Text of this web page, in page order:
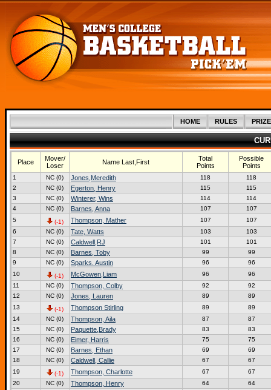
HOME RULES
Place
Mover/
Loser
Name Last,First
Total
Points
Possible
Points
1 NC (0) Jones,Meredith 118
118
2
NC (0) Egerton, Henry 115
115
3
NC (0) Winterer, Wins 114
114
4
NC (0) Barnes, Anna 107
107
5
(-1) Thompson, Mather 107
107
6
NC (0) Tate, Watts 103
103
7
NC (0) Caldwell,RJ 101
101
8
NC (0) Barnes, Toby 99
99
9
NC (0) Sparks. Austin 96
96
10
(-1) McGowen,Liam 96
96
11
NC (0) Thompson, Colby 92
92
12
NC (0) Jones, Lauren 89
89
13
(-1) Thompson Stirling 89
89
14
NC (0) Thompson, Aila 87
87
15
NC (0) Paquette,Brady 83
83
16
NC (0) Eimer, Harris 75
75
17
NC (0) Barnes, Ethan 69
69
18
NC (0) Caldwell, Callie 67
67
19
(-1) Thompson, Charlotte 67
67
20
NC (0) Thompson, Henry 64
64